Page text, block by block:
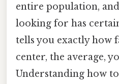
entire population,
looking for has
tells you exactly how
center, the average,
Understanding how